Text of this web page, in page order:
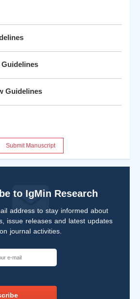
Guidelines
Submit Manuscript
to IgMin Research
address to stay informed about
issue releases and latest updates
on journal activities.